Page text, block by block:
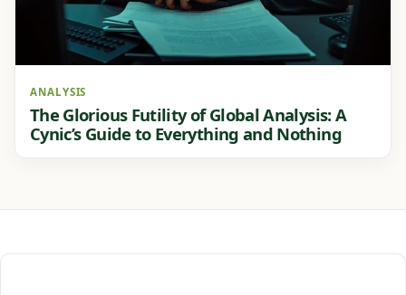
ANALYSIS
The Glorious Futility of Global Analysis: A
Cynic’s Guide to Everything and Nothing